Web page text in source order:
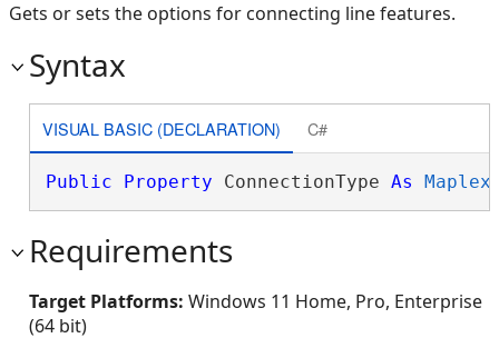
Gets or sets the options for connecting line features.
Syntax
VISUAL BASIC (DECLARATION) C#
Public Property ConnectionType As
Requirements
Target Platforms: Windows 11 Home, Pro, Enterprise
(64 bit)